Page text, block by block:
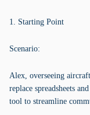
1. Starting Point
Scenario:
Alex, overseeing
replace spreadsheets
tool to streamline